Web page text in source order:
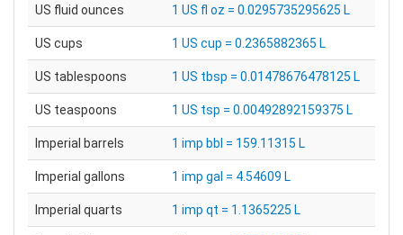
US fluid ounces 1 US fl oz = 0.0295735295625 L
US cups 1 US cup = 0.2365882365 L
US tablespoons 1 US tbsp = 0.01478676478125 L
US teaspoons 1 US tsp = 0.00492892159375 L
Imperial barrels 1 imp bbl = 159.11315 L
Imperial gallons 1 imp gal = 4.54609 L
Imperial quarts 1 imp qt = 1.1365225 L